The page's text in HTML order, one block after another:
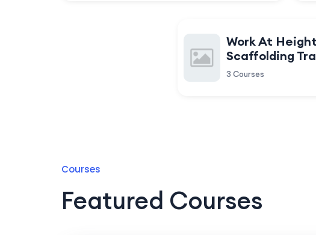
Work At
Scaffolding
3 Courses
Courses
Featured Courses